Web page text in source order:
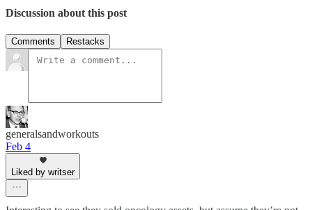
Discussion about this post
Comments Restacks
generalsandworkouts
Feb 4
Liked by writser